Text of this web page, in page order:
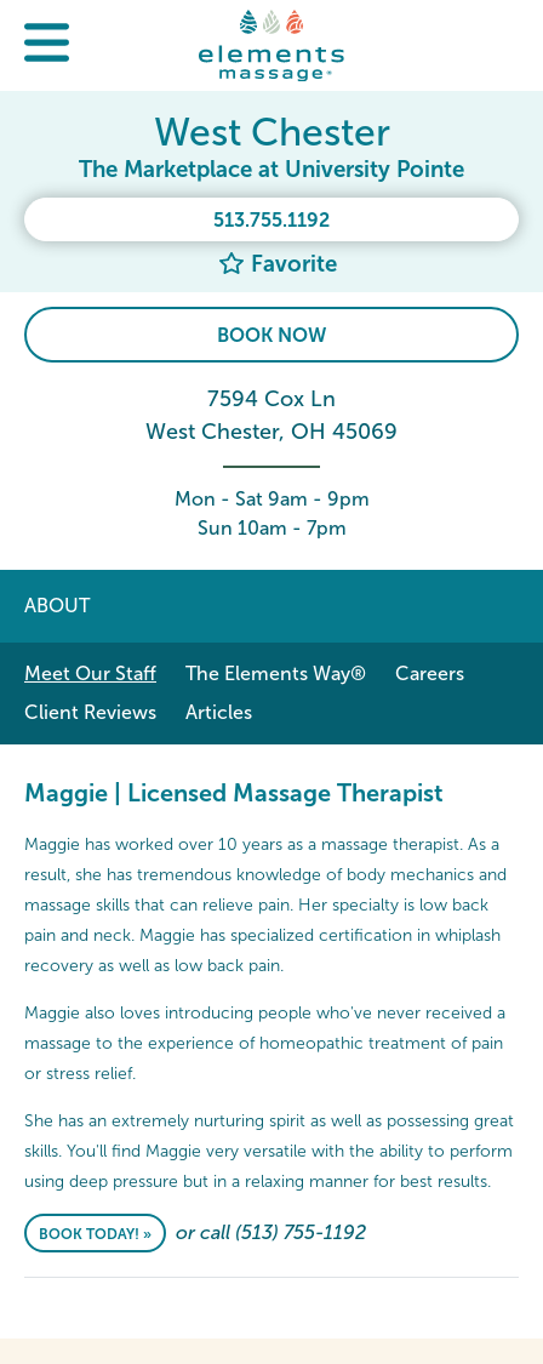
513.755.1192
Favorite
West Chester
The Marketplace at University Pointe
BOOK NOW
7594 Cox Ln
West Chester, OH 45069
Mon - Sat 9am - 9pm
Sun 10am - 7pm
ABOUT
Meet Our Staff The Elements Way®
Careers
Client Reviews
Articles
Maggie | Licensed Massage Therapist
Maggie has worked over 10 years as a massage therapist. As a
result, she has tremendous knowledge of body mechanics and
massage skills that can relieve pain. Her specialty is low back
pain and neck. Maggie has specialized certification in whiplash
recovery as well as low back pain.
Maggie also loves introducing people who've never received a
massage to the experience of homeopathic treatment of pain
or stress relief.
She has an extremely nurturing spirit as well as possessing great
skills. You'll find Maggie very versatile with the ability to perform
using deep pressure but in a relaxing manner for best results.
BOOK TODAY! » or call (513) 755-1192